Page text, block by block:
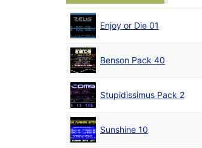
Enjoy or Die 01
Benson Pack 40
Stupidissimus Pack 2
Sunshine 10